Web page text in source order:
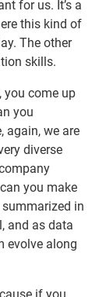
for us. It’s a
this kind of
The other
skills.
you come up
you
again, we are
diverse
you make
in
and as data
evolve along